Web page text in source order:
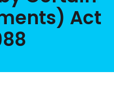
Act